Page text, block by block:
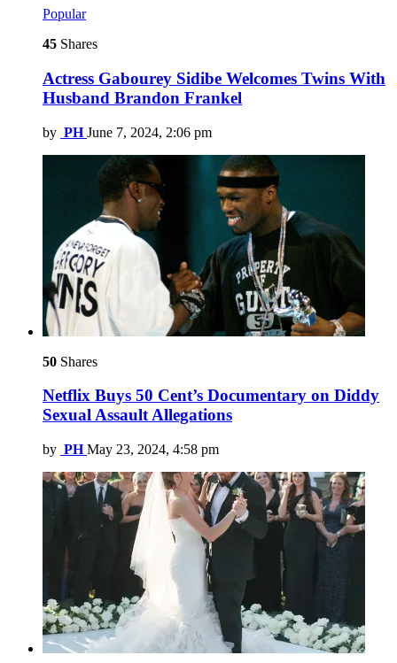
Popular
45 Shares
Actress Gabourey Sidibe Welcomes Twins With
Husband Brandon Frankel
by PH June 7, 2024, 2:06 pm
50 Shares
Netflix Buys 50 Cent’s Documentary on Diddy
Sexual Assault Allegations
by PH May 23, 2024, 4:58 pm